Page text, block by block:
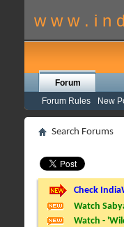
w w w . i n
Forum
Forum Rules
New
Search Forums
Check
Watch
Watch -